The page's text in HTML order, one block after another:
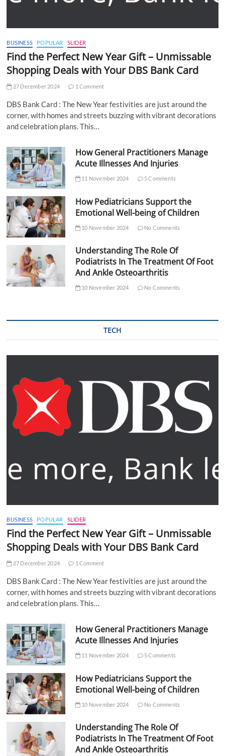
BUSINESS POPULAR SLIDER
Find the Perfect New Year Gift – Unmissable
Shopping Deals with Your DBS Bank Card
27 December 2024 1 Comment
DBS Bank Card : The New Year festivities are just around the
corner, with homes and streets buzzing with vibrant decorations
and celebration plans. This…
How General Practitioners Manage
Acute Illnesses And Injuries
11 November 2024 5 Comments
How Pediatricians Support the
Emotional Well-being of Children
10 November 2024 No Comments
Understanding The Role Of
Podiatrists In The Treatment Of Foot
And Ankle Osteoarthritis
10 November 2024 No Comments
TECH
BUSINESS POPULAR SLIDER
Find the Perfect New Year Gift – Unmissable
Shopping Deals with Your DBS Bank Card
27 December 2024 1 Comment
DBS Bank Card : The New Year festivities are just around the
corner, with homes and streets buzzing with vibrant decorations
and celebration plans. This…
How General Practitioners Manage
Acute Illnesses And Injuries
11 November 2024 5 Comments
How Pediatricians Support the
Emotional Well-being of Children
10 November 2024 No Comments
Understanding The Role Of
Podiatrists In The Treatment Of Foot
And Ankle Osteoarthritis